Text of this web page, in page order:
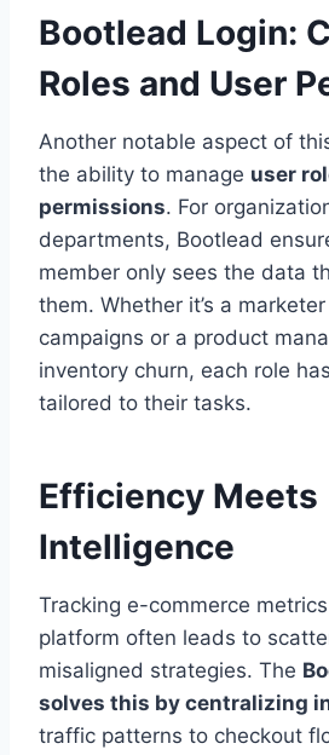
Bootlead Login:
Roles and User
Another notable aspect of
the ability to manage user
permissions. For
departments, Bootlead
member only sees the data
them. Whether it’s a
campaigns or a product
inventory churn, each role
tailored to their tasks.
Efficiency Meets
Intelligence
Tracking e-commerce
platform often leads to
misaligned strategies. The
solves this by centralizing
traffic patterns to checkout